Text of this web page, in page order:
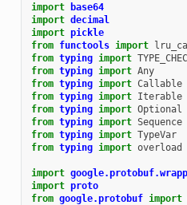
import
base64
import decimal
import pickle
from functools import
from typing import
from typing import Any
from typing import Callable
from typing import Iterable
from typing import Optional
from typing import Sequence
from typing import TypeVar
from typing import overload
import
import proto
from google.protobuf import